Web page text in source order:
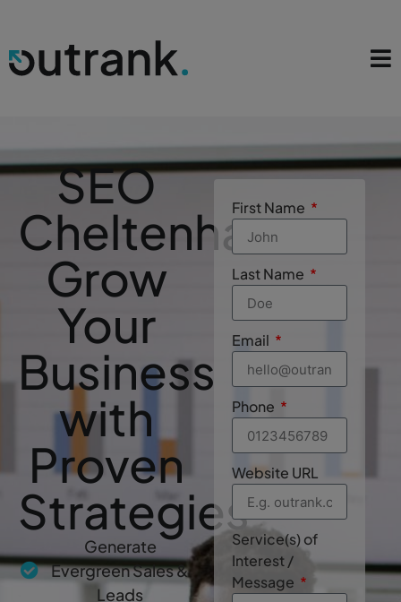
SEO
Cheltenham
Grow
Your
Business
with
Proven
Strategies
Generate
Evergreen Sales &
Leads
First Name
Last Name
Email
Phone
Website URL
Service(s) of
Interest /
Message